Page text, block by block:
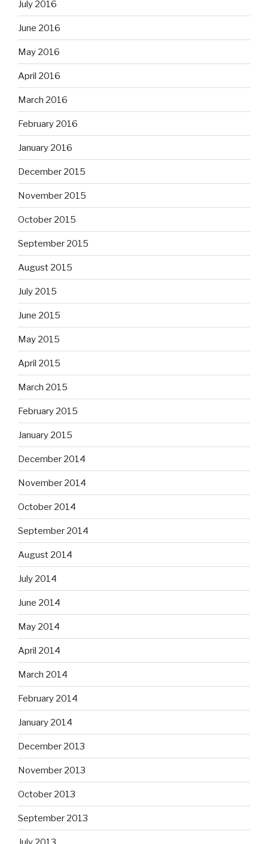
July 2016
June 2016
May 2016
April 2016
March 2016
February 2016
January 2016
December 2015
November 2015
October 2015
September 2015
August 2015
July 2015
June 2015
May 2015
April 2015
March 2015
February 2015
January 2015
December 2014
November 2014
October 2014
September 2014
August 2014
July 2014
June 2014
May 2014
April 2014
March 2014
February 2014
January 2014
December 2013
November 2013
October 2013
September 2013